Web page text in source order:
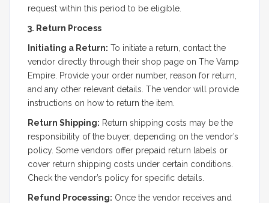
request within this period to be eligible.
3. Return Process
Initiating a Return: To initiate a return, contact the
vendor directly through their shop page on The Vamp
Empire. Provide your order number, reason for return,
and any other relevant details. The vendor will provide
instructions on how to return the item.
Return Shipping: Return shipping costs may be the
responsibility of the buyer, depending on the vendor’s
policy. Some vendors offer prepaid return labels or
cover return shipping costs under certain conditions.
Check the vendor’s policy for specific details.
Refund Processing: Once the vendor receives and